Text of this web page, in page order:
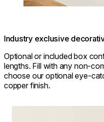
Industry exclusive
Optional or included box
lengths. Fill with any non-
choose our optional eye-
copper finish.